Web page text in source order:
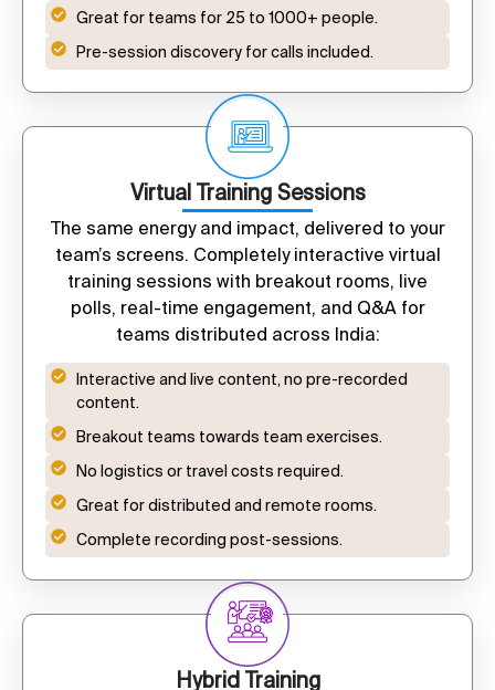
Great for teams for 25 to 1000+ people.
Pre-session discovery for calls included.
Virtual Training Sessions
The same energy and impact, delivered to your
team’s screens. Completely interactive virtual
training sessions with breakout rooms, live
polls, real-time engagement, and Q&A for
teams distributed across India:
Interactive and live content, no pre-recorded
content.
Breakout teams towards team exercises.
No logistics or travel costs required.
Great for distributed and remote rooms.
Complete recording post-sessions.
Hybrid Training